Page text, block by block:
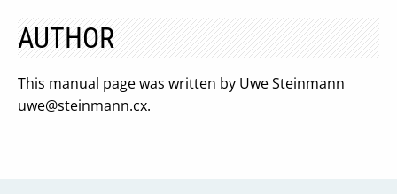
AUTHOR
This manual page was written by Uwe Steinmann
uwe@steinmann.cx.